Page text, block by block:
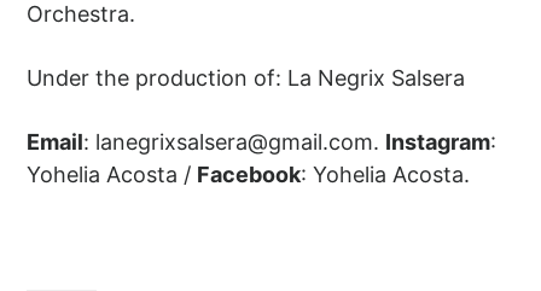
Orchestra.
Under the production of: La Negrix Salsera
Email: lanegrixsalsera@gmail.com. Instagram:
Yohelia Acosta / Facebook: Yohelia Acosta.